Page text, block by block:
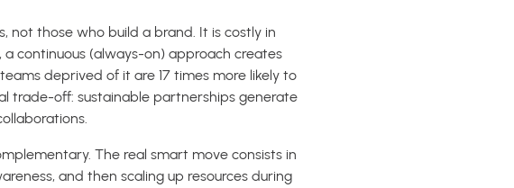
not those who build a brand. It is costly in
continuous (always-on) approach creates
deprived of it are 17 times more likely to
trade-off: sustainable partnerships generate
The real smart move consists in
and then scaling up resources during